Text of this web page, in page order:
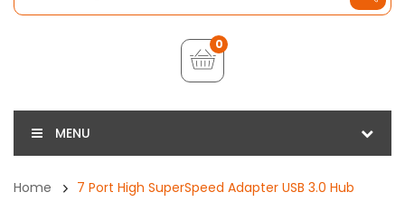
0
MENU
Home 7 Port High SuperSpeed Adapter USB 3.0 Hub